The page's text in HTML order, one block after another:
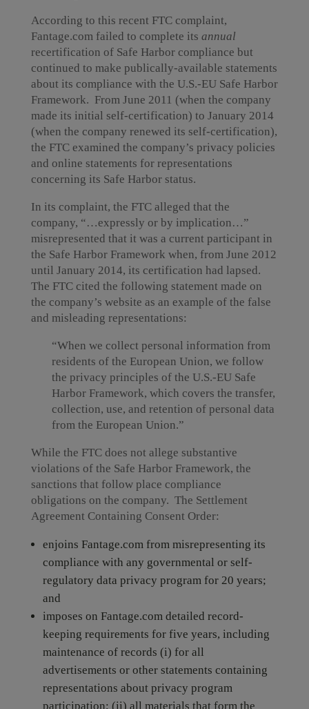
According to this recent FTC complaint,
Fantage.com failed to complete its annual
recertification of Safe Harbor compliance but
continued to make publically-available statements
about its compliance with the U.S.-EU Safe Harbor
Framework. From June 2011 (when the company
made its initial self-certification) to January 2014
(when the company renewed its self-certification),
the FTC examined the company’s privacy policies
and online statements for representations
concerning its Safe Harbor status.
In its complaint, the FTC alleged that the
company, “…expressly or by implication…”
misrepresented that it was a current participant in
the Safe Harbor Framework when, from June 2012
until January 2014, its certification had lapsed.
The FTC cited the following statement made on
the company’s website as an example of the false
and misleading representations:
“When we collect personal information from
residents of the European Union, we follow
the privacy principles of the U.S.-EU Safe
Harbor Framework, which covers the transfer,
collection, use, and retention of personal data
from the European Union.”
While the FTC does not allege substantive
violations of the Safe Harbor Framework, the
sanctions that follow place compliance
obligations on the company. The Settlement
Agreement Containing Consent Order:
enjoins Fantage.com from misrepresenting its
compliance with any governmental or self-
regulatory data privacy program for 20 years;
and
imposes on Fantage.com detailed record-
keeping requirements for five years, including
maintenance of records (i) for all
advertisements or other statements containing
representations about privacy program
participation; (ii) all materials that form the